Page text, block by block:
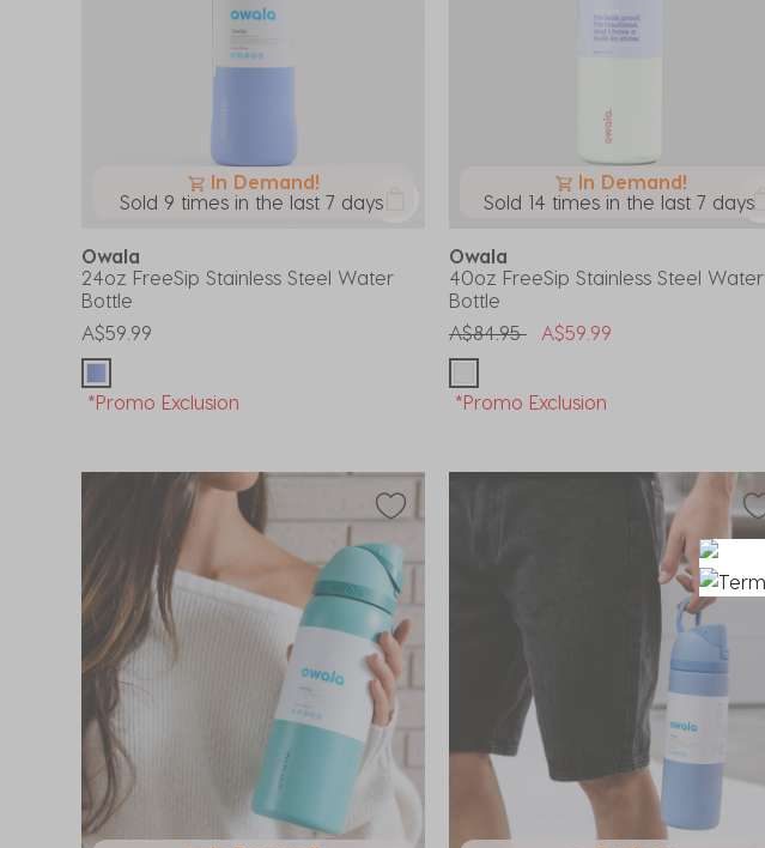
In Demand!
Sold 9 times in the last 7 days
Owala
24oz FreeSip Stainless Steel Water
Bottle
A$59.99
*Promo Exclusion
In Demand!
Sold 14 times in the last 7 days
Owala
40oz FreeSip Stainless Steel Water
Bottle
Price reduced from
A$84.95toA$59.99
*Promo Exclusion